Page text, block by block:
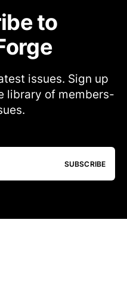
to
issues. Sign up
library of members-
SUBSCRIBE